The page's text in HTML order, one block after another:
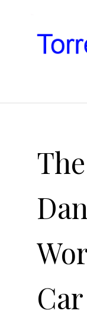
TORRE